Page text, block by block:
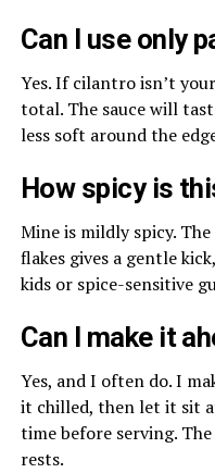
Can I use only
Yes. If cilantro isn’t
total. The sauce will
less soft around the
How spicy is
Mine is mildly spicy.
flakes gives a gentle
kids or spice-sensitive
Can I make it
Yes, and I often do. I
it chilled, then let it sit
time before serving.
rests.